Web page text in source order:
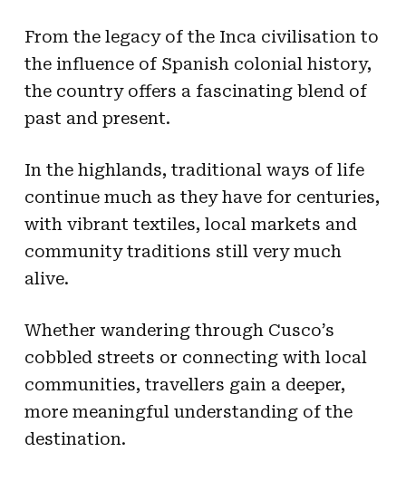
From the legacy of the Inca civilisation to
the influence of Spanish colonial history,
the country offers a fascinating blend of
past and present.
In the highlands, traditional ways of life
continue much as they have for centuries,
with vibrant textiles, local markets and
community traditions still very much
alive.
​​Whether wandering through Cusco’s
cobbled streets or connecting with local
communities, travellers gain a deeper,
more meaningful understanding of the
destination.